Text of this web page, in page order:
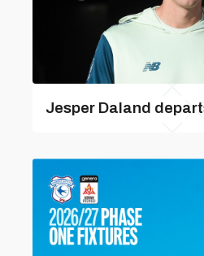
Jesper Daland